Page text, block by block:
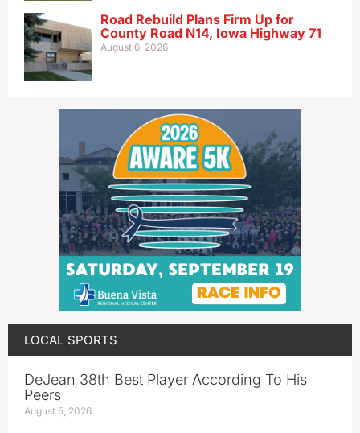
Road Rebuild Plans Firm Up for
County Road N14, Iowa Highway 71
August 6, 2026
LOCAL SPORTS
DeJean 38th Best Player According To His
Peers
August 5, 2026